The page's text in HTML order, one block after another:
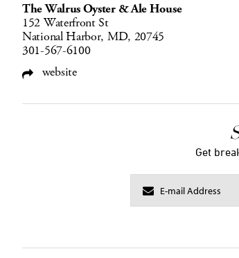
The Walrus Oyster & Ale House
152 Waterfront St
National Harbor, MD, 20745
301-567-6100
website
Get